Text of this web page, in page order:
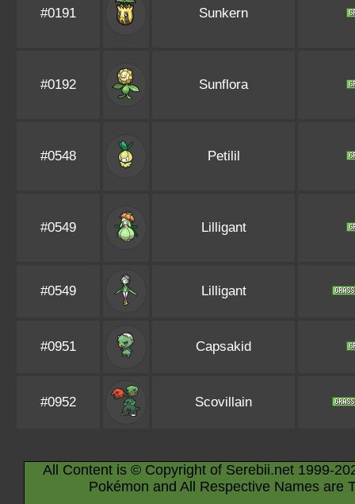
#0191 Sunkern
#0192 Sunflora
#0548 Petilil
#0549 Lilligant
#0549 Lilligant
#0951 Capsakid
#0952 Scovillain
All Content is © Copyright of Serebii.net 1999-
Pokémon and All Respective Names are